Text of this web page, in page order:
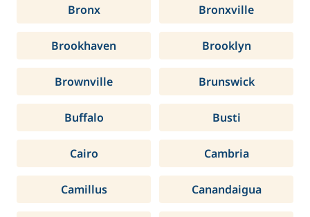
Bronx Bronxville
Brookhaven Brooklyn
Brownville Brunswick
Buffalo Busti
Cairo Cambria
Camillus Canandaigua